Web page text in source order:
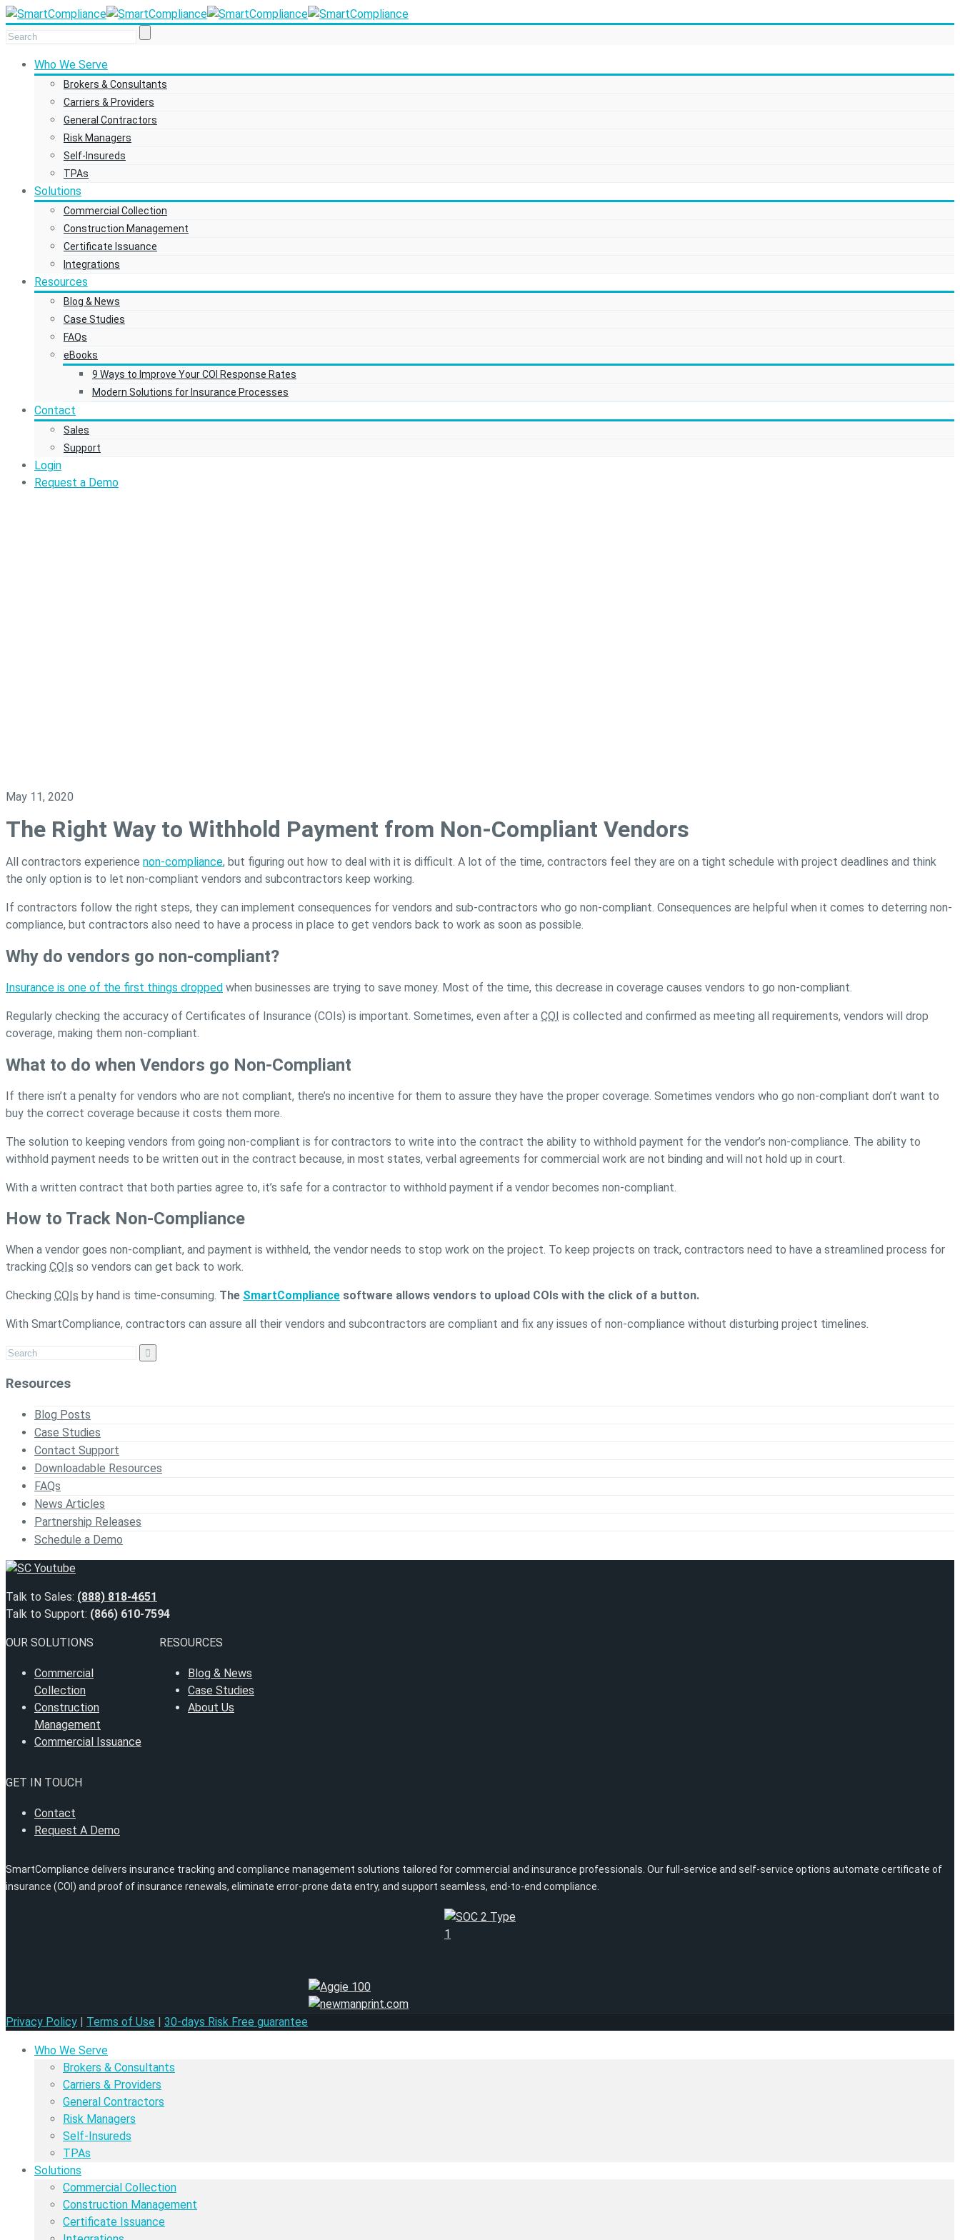
Who We Serve
Brokers & Consultants
Carriers & Providers
General Contractors
Risk Managers
Self-Insureds
TPAs
Solutions
Commercial Collection
Construction Management
Certificate Issuance
Integrations
Resources
Blog & News
Case Studies
FAQs
eBooks
9 Ways to Improve Your COI Response Rates
Modern Solutions for Insurance Processes
Contact
Sales
Support
Login
Request a Demo
May 11, 2020
The Right Way to Withhold Payment from Non-Compliant Vendors
All contractors experience non-compliance, but figuring out how to deal with it is difficult. A lot of the time, contractors feel they are on a tight schedule with project deadlines and think
the only option is to let non-compliant vendors and subcontractors keep working.
If contractors follow the right steps, they can implement consequences for vendors and sub-contractors who go non-compliant. Consequences are helpful when it comes to deterring non-
compliance, but contractors also need to have a process in place to get vendors back to work as soon as possible.
Why do vendors go non-compliant?
Insurance is one of the first things dropped when businesses are trying to save money. Most of the time, this decrease in coverage causes vendors to go non-compliant.
Regularly checking the accuracy of Certificates of Insurance (COIs) is important. Sometimes, even after a COI is collected and confirmed as meeting all requirements, vendors will drop
coverage, making them non-compliant.
What to do when Vendors go Non-Compliant
If there isn’t a penalty for vendors who are not compliant, there’s no incentive for them to assure they have the proper coverage. Sometimes vendors who go non-compliant don’t want to
buy the correct coverage because it costs them more.
The solution to keeping vendors from going non-compliant is for contractors to write into the contract the ability to withhold payment for the vendor’s non-compliance. The ability to
withhold payment needs to be written out in the contract because, in most states, verbal agreements for commercial work are not binding and will not hold up in court.
With a written contract that both parties agree to, it’s safe for a contractor to withhold payment if a vendor becomes non-compliant.
How to Track Non-Compliance
When a vendor goes non-compliant, and payment is withheld, the vendor needs to stop work on the project. To keep projects on track, contractors need to have a streamlined process for
tracking COIs so vendors can get back to work.
Checking COIs by hand is time-consuming. The SmartCompliance software allows vendors to upload COIs with the click of a button.
With SmartCompliance, contractors can assure all their vendors and subcontractors are compliant and fix any issues of non-compliance without disturbing project timelines.
Resources
Blog Posts
Case Studies
Contact Support
Downloadable Resources
FAQs
News Articles
Partnership Releases
Schedule a Demo
Talk to Sales: (888) 818-4651
Talk to Support: (866) 610-7594
OUR SOLUTIONS
Commercial
Collection
Construction
Management
Commercial Issuance
RESOURCES
Blog & News
Case Studies
About Us
GET IN TOUCH
Contact
Request A Demo
SmartCompliance delivers insurance tracking and compliance management solutions tailored for commercial and insurance professionals. Our full-service and self-service options automate certificate of
insurance (COI) and proof of insurance renewals, eliminate error-prone data entry, and support seamless, end-to-end compliance.
Privacy Policy | Terms of Use | 30-days Risk Free guarantee
Who We Serve
Brokers & Consultants
Carriers & Providers
General Contractors
Risk Managers
Self-Insureds
TPAs
Solutions
Commercial Collection
Construction Management
Certificate Issuance